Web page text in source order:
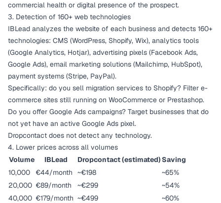
commercial health or digital presence of the prospect.
3. Detection of 160+ web technologies
IBLead analyzes the website of each business and detects 160+
technologies: CMS (WordPress, Shopify, Wix), analytics tools
(Google Analytics, Hotjar), advertising pixels (Facebook Ads,
Google Ads), email marketing solutions (Mailchimp, HubSpot),
payment systems (Stripe, PayPal).
Specifically: do you sell migration services to Shopify? Filter e-
commerce sites still running on WooCommerce or Prestashop.
Do you offer Google Ads campaigns? Target businesses that do
not yet have an active Google Ads pixel.
Dropcontact does not detect any technology.
4. Lower prices across all volumes
Volume
IBLead Dropcontact (estimated)Saving
10,000
€44/month ~€198
~65%
20,000 €89/month ~€299
~54%
40,000 €179/month ~€499
~60%